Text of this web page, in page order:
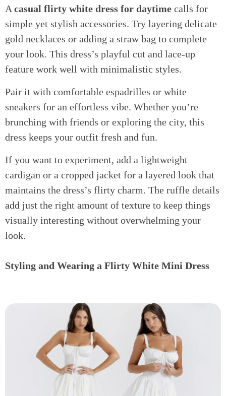
A casual flirty white dress for daytime calls for
simple yet stylish accessories. Try layering delicate
gold necklaces or adding a straw bag to complete
your look. This dress’s playful cut and lace-up
feature work well with minimalistic styles.
Pair it with comfortable espadrilles or white
sneakers for an effortless vibe. Whether you’re
brunching with friends or exploring the city, this
dress keeps your outfit fresh and fun.
If you want to experiment, add a lightweight
cardigan or a cropped jacket for a layered look that
maintains the dress’s flirty charm. The ruffle details
add just the right amount of texture to keep things
visually interesting without overwhelming your
look.
Styling and Wearing a Flirty White Mini Dress